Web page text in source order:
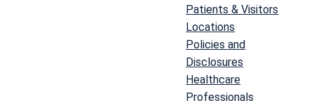
Patients & Visitors
Locations
Policies and
Disclosures
Healthcare
Professionals